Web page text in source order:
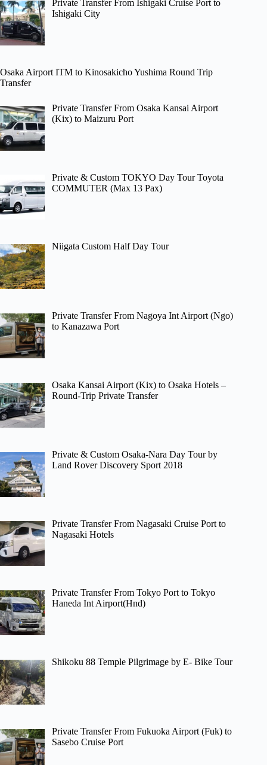
Private Transfer From Ishigaki Cruise Port to
Ishigaki City
Osaka Airport ITM to Kinosakicho Yushima Round Trip
Transfer
Private Transfer From Osaka Kansai Airport
(Kix) to Maizuru Port
Private & Custom TOKYO Day Tour Toyota
COMMUTER (Max 13 Pax)
Niigata Custom Half Day Tour
Private Transfer From Nagoya Int Airport (Ngo)
to Kanazawa Port
Osaka Kansai Airport (Kix) to Osaka Hotels –
Round-Trip Private Transfer
Private & Custom Osaka-Nara Day Tour by
Land Rover Discovery Sport 2018
Private Transfer From Nagasaki Cruise Port to
Nagasaki Hotels
Private Transfer From Tokyo Port to Tokyo
Haneda Int Airport(Hnd)
Shikoku 88 Temple Pilgrimage by E- Bike Tour
Private Transfer From Fukuoka Airport (Fuk) to
Sasebo Cruise Port